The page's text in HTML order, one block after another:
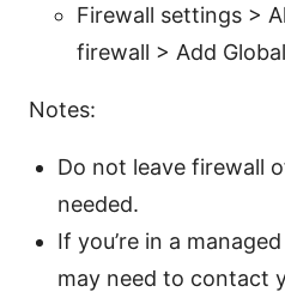
Firewall settings >
firewall > Add
Notes:
Do not leave firewall
needed.
If you’re in a
may need to contact